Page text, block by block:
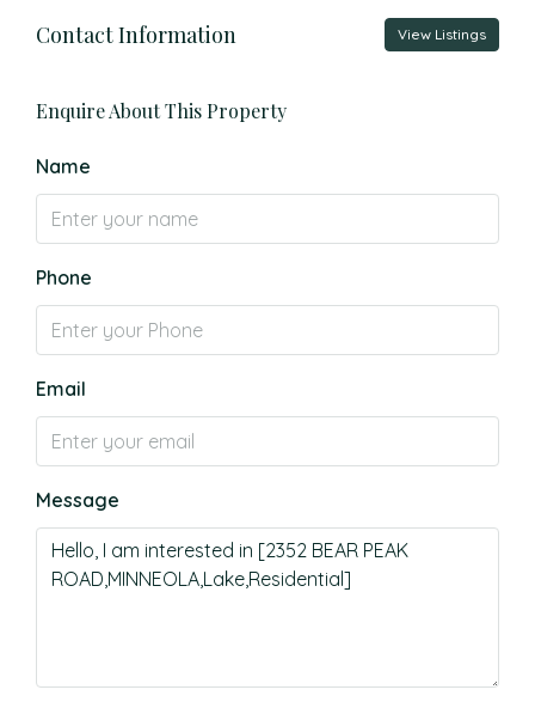
Contact Information View Listings
Enquire About This Property
Name
Phone
Email
Message